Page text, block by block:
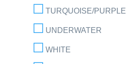
TURQUOISE/PURPLE
UNDERWATER
WHITE